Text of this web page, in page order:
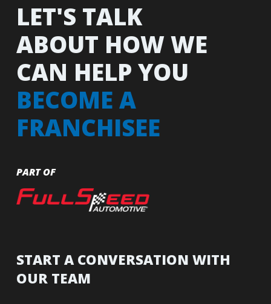
LET'S TALK
ABOUT HOW WE
CAN HELP YOU
BECOME A
FRANCHISEE
PART OF
START A CONVERSATION WITH
OUR TEAM